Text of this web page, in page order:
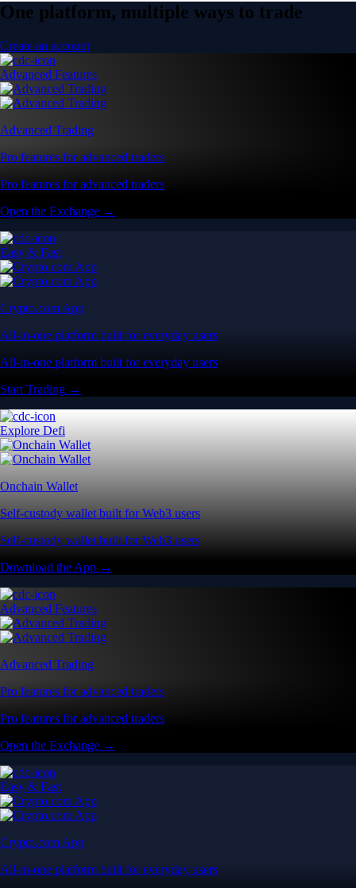
One platform, multiple ways to trade
Create an account
Advanced Features
Advanced Trading
Pro features for advanced traders
Pro features for advanced traders
Open the Exchange →
Easy & Fast
Crypto.com App
All-in-one platform built for everyday users
All-in-one platform built for everyday users
Start Trading →
Explore Defi
Onchain Wallet
Self-custody wallet built for Web3 users
Self-custody wallet built for Web3 users
Download the App →
Advanced Features
Advanced Trading
Pro features for advanced traders
Pro features for advanced traders
Open the Exchange →
Easy & Fast
Crypto.com App
All-in-one platform built for everyday users